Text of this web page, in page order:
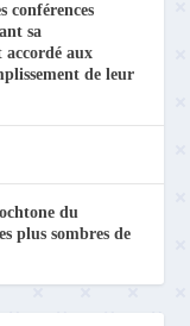
conférences
sa
accordé aux
de leur
du
plus sombres de